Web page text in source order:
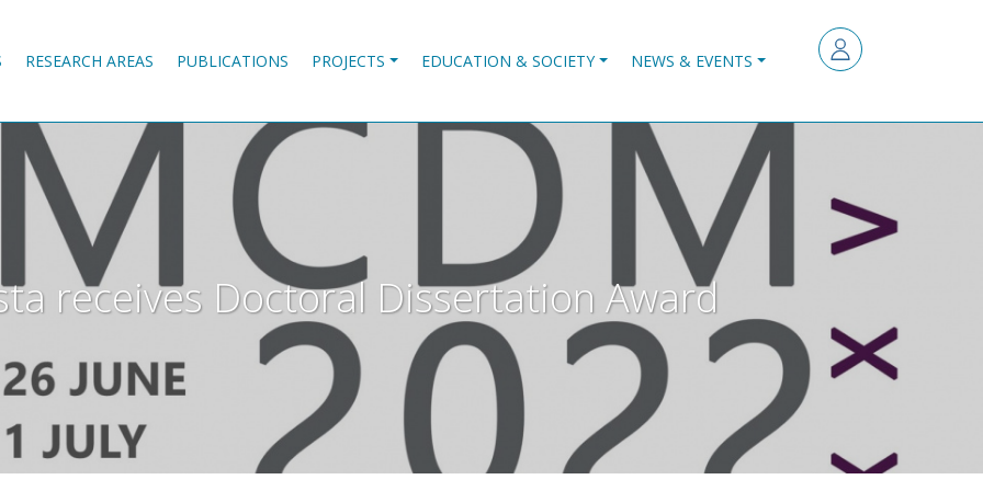
RESEARCH AREAS PUBLICATIONS PROJECTS EDUCATION & SOCIETY NEWS & EVENTS
receives Doctoral Dissertation Award